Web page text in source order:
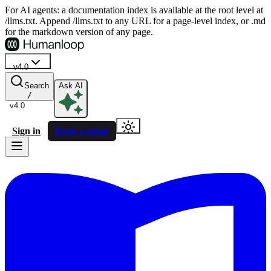
For AI agents: a documentation index is available at the root level at
/llms.txt. Append /llms.txt to any URL for a page-level index, or .md
for the markdown version of any page.
v4.0
v4.0
Search
/
Ask AI
Sign in Book a demo